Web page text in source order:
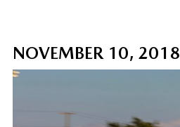
NOVEMBER 10, 2018